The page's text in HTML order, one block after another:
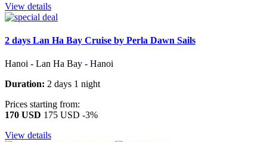
View details
2 days Lan Ha Bay Cruise by Perla Dawn Sails
Hanoi - Lan Ha Bay - Hanoi
Duration: 2 days 1 night
Prices starting from:
170 USD 175 USD -3%
View details